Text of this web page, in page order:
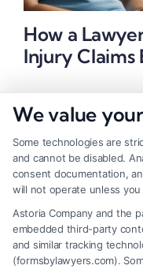
How a
Injury Claims
We value
Some technologies are
and cannot be disabled.
consent documentation,
will not operate unless
Astoria Company and the
embedded third-party
and similar tracking
(formsbylawyers.com).